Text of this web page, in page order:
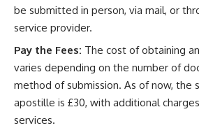
be submitted in person, via mail, or
service provider.
Pay the Fees: The cost of obtaining
varies depending on the number of
method of submission. As of now, the
apostille is £30, with additional
services.